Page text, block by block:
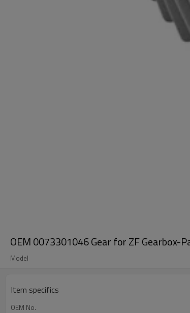
OEM 0073301046 Gear for ZF Gearbox-
Model
Item specifics
OEM No.